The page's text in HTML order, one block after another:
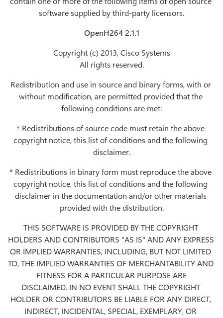
software supplied by third-party licensors.
OpenH264 2.1.1
Copyright (c) 2013, Cisco Systems
All rights reserved.
Redistribution and use in source and binary forms, with or
without modification, are permitted provided that the
following conditions are met:
* Redistributions of source code must retain the above
copyright notice, this list of conditions and the following
disclaimer.
* Redistributions in binary form must reproduce the above
copyright notice, this list of conditions and the following
disclaimer in the documentation and/or other materials
provided with the distribution.
THIS SOFTWARE IS PROVIDED BY THE COPYRIGHT
HOLDERS AND CONTRIBUTORS "AS IS" AND ANY EXPRESS
OR IMPLIED WARRANTIES, INCLUDING, BUT NOT LIMITED
TO, THE IMPLIED WARRANTIES OF MERCHANTABILITY AND
FITNESS FOR A PARTICULAR PURPOSE ARE
DISCLAIMED. IN NO EVENT SHALL THE COPYRIGHT
HOLDER OR CONTRIBUTORS BE LIABLE FOR ANY DIRECT,
INDIRECT, INCIDENTAL, SPECIAL, EXEMPLARY, OR